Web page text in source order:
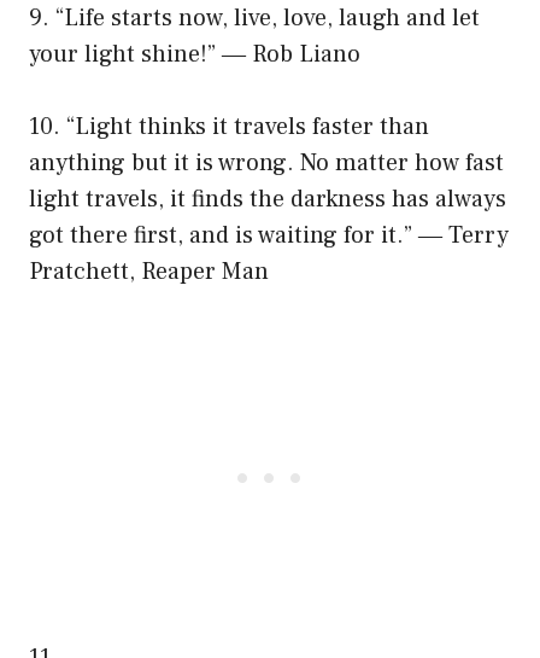
9. “Life starts now, live, love, laugh and let
your light shine!” ― Rob Liano
10. “Light thinks it travels faster than
anything but it is wrong. No matter how fast
light travels, it finds the darkness has always
got there first, and is waiting for it.” ― Terry
Pratchett, Reaper Man